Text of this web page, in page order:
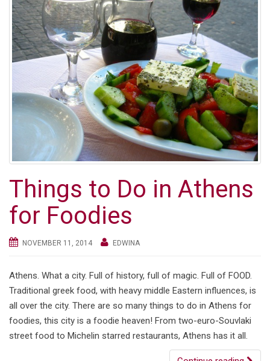
Things to Do in Athens
for Foodies
NOVEMBER 11, 2014 EDWINA
Athens. What a city. Full of history, full of magic. Full of FOOD.
Traditional greek food, with heavy middle Eastern influences, is
all over the city. There are so many things to do in Athens for
foodies, this city is a foodie heaven! From two-euro-Souvlaki
street food to Michelin starred restaurants, Athens has it all.